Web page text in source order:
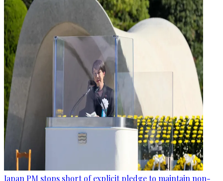
Japan PM stops short of explicit pledge to maintain non-